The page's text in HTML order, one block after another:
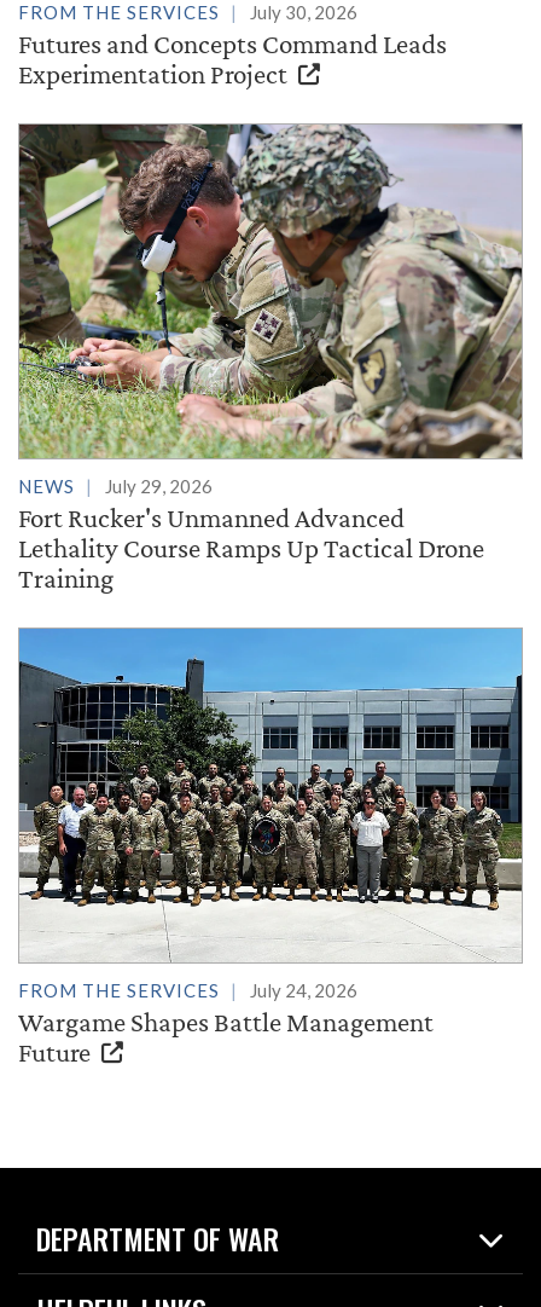
FROM THE SERVICES July 30, 2026
Futures and Concepts Command Leads
Experimentation Project
NEWS July 29, 2026
Fort Rucker's Unmanned Advanced
Lethality Course Ramps Up Tactical Drone
Training
FROM THE SERVICES July 24, 2026
Wargame Shapes Battle Management
Future
DEPARTMENT OF WAR
Home